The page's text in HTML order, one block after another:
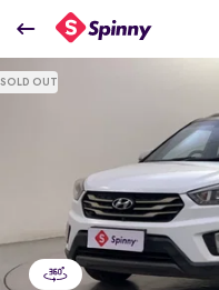
2017 Hyundai Creta 1.6 SX
₹6.75 Lakh
SOLD OUT